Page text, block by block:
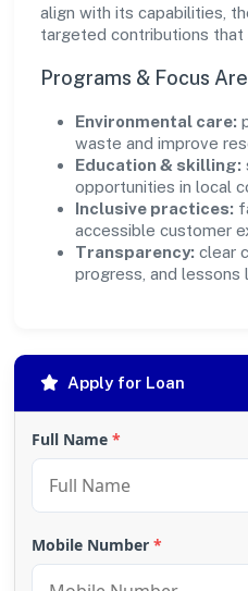
align with its capabilities,
targeted contributions that
Programs & Focus
Environmental care:
waste and improve
Education & skilling:
opportunities in local
Inclusive practices:
accessible customer
Transparency: clear
progress, and lessons
Apply for Loan
Full Name *
Mobile Number *